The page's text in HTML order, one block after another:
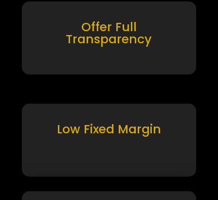
Offer Full
Transparency
Low Fixed Margin